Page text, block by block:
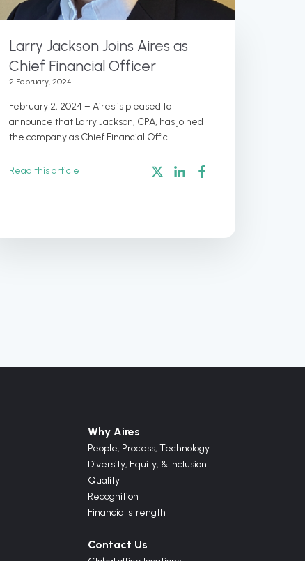
Larry Jackson Joins Aires as
Chief Financial Officer
2 February, 2024
February 2, 2024 – Aires is pleased to
announce that Larry Jackson, CPA, has joined
the company as Chief Financial Offic...
Read this article
Why Aires
People, Process, Technology
Diversity, Equity, & Inclusion
Quality
Recognition
Financial strength
Contact Us